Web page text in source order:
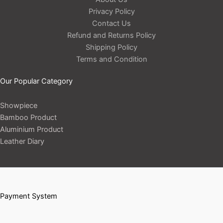
Privacy Policy
Contact Us
Refund and Returns Policy
Shipping Policy
Terms and Condition
Our Popular Category
Showpiece
Bamboo Product
Aluminium Product
Leather Diary
Payment System